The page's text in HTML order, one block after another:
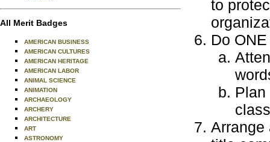
All Merit Badges
AMERICAN BUSINESS
AMERICAN CULTURES
AMERICAN HERITAGE
AMERICAN LABOR
ANIMAL SCIENCE
ANIMATION
ARCHAEOLOGY
ARCHERY
ARCHITECTURE
ART
ASTRONOMY
to
Do
Arrange